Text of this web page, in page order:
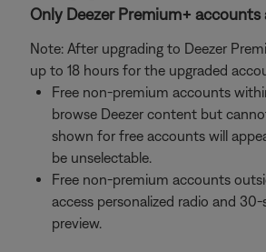
Only Deezer Premium+
Note: After upgrading to Deezer
up to 18 hours for the upgraded
Free non-premium accounts
browse Deezer content but
shown for free accounts will
be unselectable.
Free non-premium accounts
access personalized radio and
preview.